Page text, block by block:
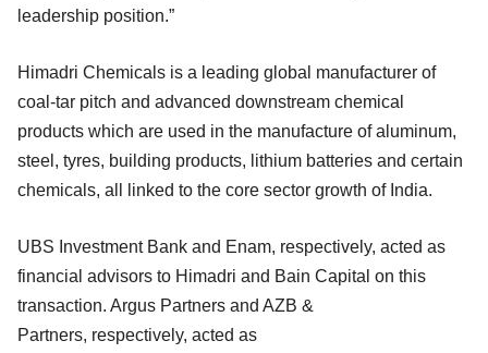
leadership position.”
Himadri Chemicals is a leading global manufacturer of
coal-tar pitch and advanced downstream chemical
products which are used in the manufacture of aluminum,
steel, tyres, building products, lithium batteries and certain
chemicals, all linked to the core sector growth of India.
UBS Investment Bank and Enam, respectively, acted as
financial advisors to Himadri and Bain Capital on this
transaction. Argus Partners and AZB &
Partners, respectively, acted as